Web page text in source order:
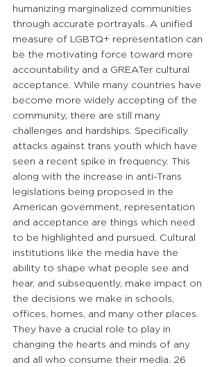
humanizing marginalized communities
through accurate portrayals. A unified
measure of LGBTQ+ representation can
be the motivating force toward more
accountability and a GREATer cultural
acceptance. While many countries have
become more widely accepting of the
community, there are still many
challenges and hardships. Specifically
attacks against trans youth which have
seen a recent spike in frequency. This
along with the increase in anti-Trans
legislations being proposed in the
American government, representation
and acceptance are things which need
to be highlighted and pursued. Cultural
institutions like the media have the
ability to shape what people see and
hear, and subsequently, make impact on
the decisions we make in schools,
offices, homes, and many other places.
They have a crucial role to play in
changing the hearts and minds of any
and all who consume their media. 26